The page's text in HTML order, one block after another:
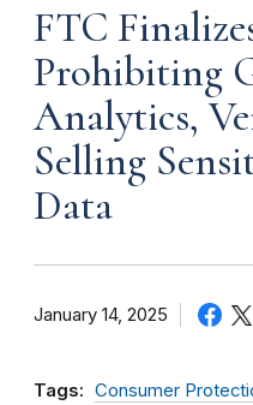
FTC
Prohibiting
Analytics,
Selling
Data
January 14, 2025
Tags: Consumer